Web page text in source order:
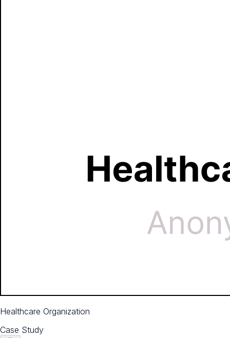
Healthcare Organization
Case Study